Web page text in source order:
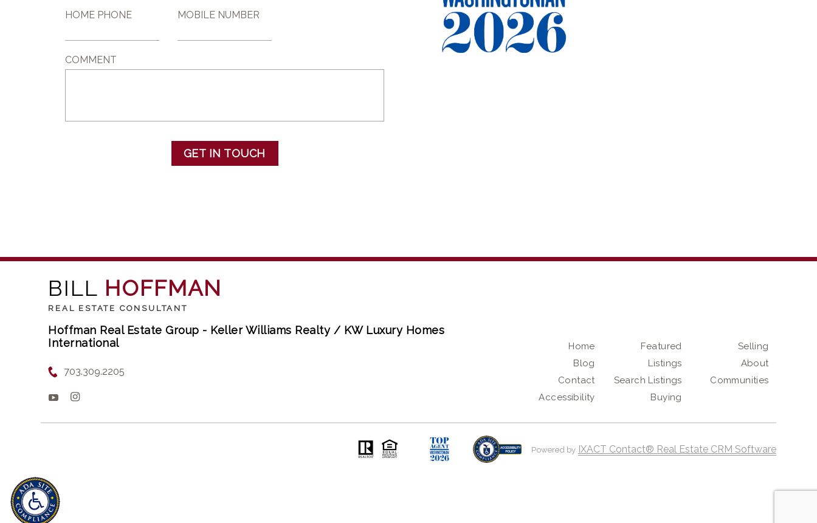
HOME PHONE MOBILE NUMBER
COMMENT
GET IN TOUCH
BILL HOFFMAN
REAL ESTATE CONSULTANT
Hoffman Real Estate Group - Keller Williams Realty / KW Luxury Homes
International
703.309.2205
Home
Blog
Contact
Accessibility
Featured
Listings
Search Listings
Buying
Selling
About
Communities
Powered by IXACT Contact® Real Estate CRM Software